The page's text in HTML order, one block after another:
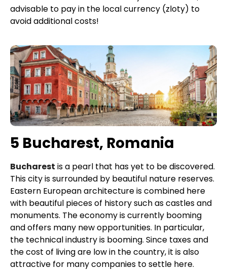
advisable to pay in the local currency (zloty) to
avoid additional costs!
5 Bucharest, Romania
Bucharest is a pearl that has yet to be discovered.
This city is surrounded by beautiful nature reserves.
Eastern European architecture is combined here
with beautiful pieces of history such as castles and
monuments. The economy is currently booming
and offers many new opportunities. In particular,
the technical industry is booming. Since taxes and
the cost of living are low in the country, it is also
attractive for many companies to settle here.